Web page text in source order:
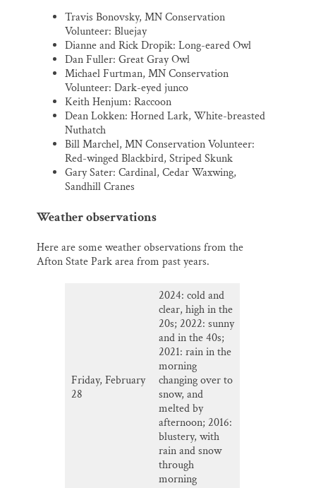
Travis Bonovsky, MN Conservation
Volunteer: Bluejay
Dianne and Rick Dropik: Long-eared Owl
Dan Fuller: Great Gray Owl
Michael Furtman, MN Conservation
Volunteer: Dark-eyed junco
Keith Henjum: Raccoon
Dean Lokken: Horned Lark, White-breasted
Nuthatch
Bill Marchel, MN Conservation Volunteer:
Red-winged Blackbird, Striped Skunk
Gary Sater: Cardinal, Cedar Waxwing,
Sandhill Cranes
Weather observations
Here are some weather observations from the
Afton State Park area from past years.
Friday, February
28
2024: cold and
clear, high in the
20s; 2022: sunny
and in the 40s;
2021: rain in the
morning
changing over to
snow, and
melted by
afternoon; 2016:
blustery, with
rain and snow
through
morning